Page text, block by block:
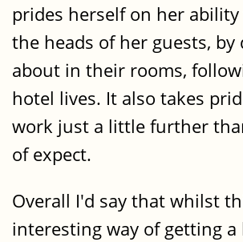
prides herself on her
the heads of her guests, by
about in their rooms,
hotel lives. It also takes
work just a little further
of expect.
Overall I'd say that whilst
interesting way of getting a